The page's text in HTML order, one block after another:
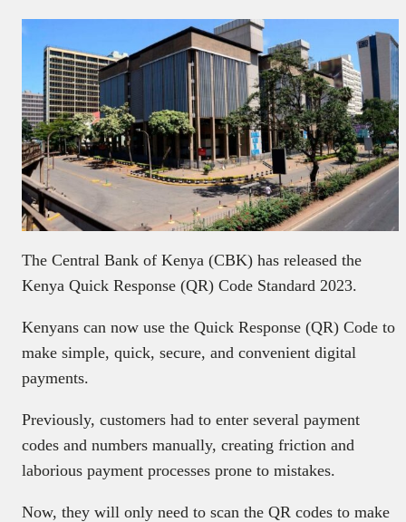
The Central Bank of Kenya (CBK) has released the
Kenya Quick Response (QR) Code Standard 2023.
Kenyans can now use the Quick Response (QR) Code to
make simple, quick, secure, and convenient digital
payments.
Previously, customers had to enter several payment
codes and numbers manually, creating friction and
laborious payment processes prone to mistakes.
Now, they will only need to scan the QR codes to make